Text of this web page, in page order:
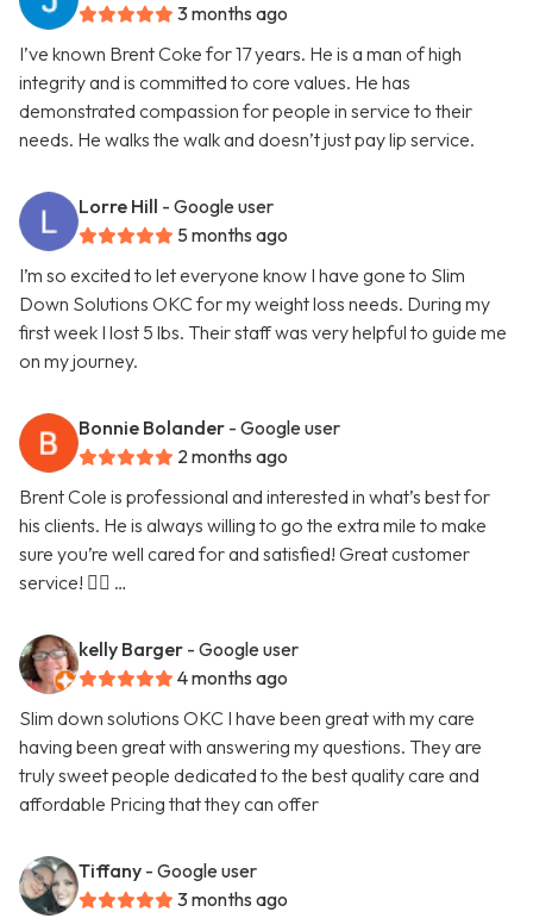
3 months ago
I’ve known Brent Coke for 17 years. He is a man of high
integrity and is committed to core values. He has
demonstrated compassion for people in service to their
needs. He walks the walk and doesn’t just pay lip service.
Lorre Hill - Google user
5 months ago
I’m so excited to let everyone know I have gone to Slim
Down Solutions OKC for my weight loss needs. During my
first week I lost 5 lbs. Their staff was very helpful to guide me
on my journey.
Bonnie Bolander - Google user
2 months ago
Brent Cole is professional and interested in what’s best for
his clients. He is always willing to go the extra mile to make
sure you’re well cared for and satisfied! Great customer
service! 👍🏻 …
kelly Barger - Google user
4 months ago
Slim down solutions OKC I have been great with my care
having been great with answering my questions. They are
truly sweet people dedicated to the best quality care and
affordable Pricing that they can offer
Tiffany - Google user
3 months ago